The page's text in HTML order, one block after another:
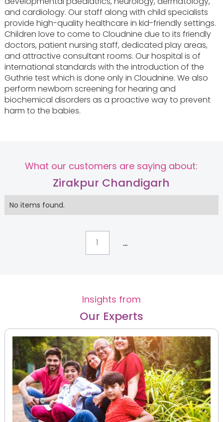
and cardiology. Our staff along with child specialists
provide high-quality healthcare in kid-friendly settings.
Children love to come to Cloudnine due to its friendly
doctors, patient nursing staff, dedicated play areas,
and attractive consultant rooms. Our hospital is of
international standards with the introduction of the
Guthrie test which is done only in Cloudnine. We also
perform newborn screening for hearing and
biochemical disorders as a proactive way to prevent
harm to the babies.
What our customers are saying about:
Zirakpur Chandigarh
No items found.
1 ...
Insights from
Our Experts